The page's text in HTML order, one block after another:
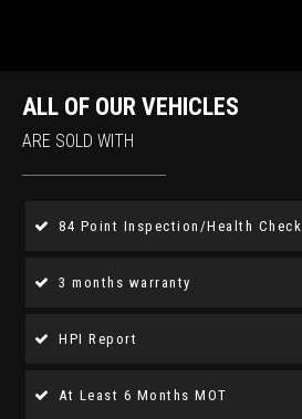
ALL OF OUR VEHICLES
ARE SOLD WITH
84 Point Inspection/Health Check
3 months warranty
HPI Report
At Least 6 Months MOT